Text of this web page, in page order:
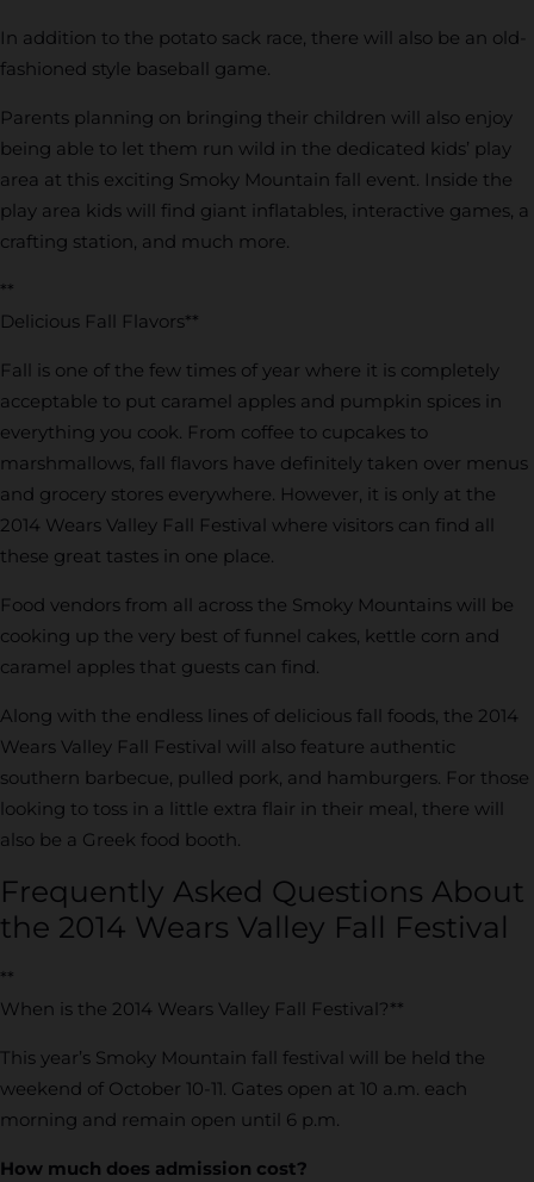
In addition to the potato sack race, there will also be an old-
fashioned style baseball game.
Parents planning on bringing their children will also enjoy
being able to let them run wild in the dedicated kids’ play
area at this exciting Smoky Mountain fall event. Inside the
play area kids will find giant inflatables, interactive games, a
crafting station, and much more.
**
Delicious Fall Flavors**
Fall is one of the few times of year where it is completely
acceptable to put caramel apples and pumpkin spices in
everything you cook. From coffee to cupcakes to
marshmallows, fall flavors have definitely taken over menus
and grocery stores everywhere. However, it is only at the
2014 Wears Valley Fall Festival where visitors can find all
these great tastes in one place.
Food vendors from all across the Smoky Mountains will be
cooking up the very best of funnel cakes, kettle corn and
caramel apples that guests can find.
Along with the endless lines of delicious fall foods, the 2014
Wears Valley Fall Festival will also feature authentic
southern barbecue, pulled pork, and hamburgers. For those
looking to toss in a little extra flair in their meal, there will
also be a Greek food booth.
Frequently Asked Questions About
the 2014 Wears Valley Fall Festival
**
When is the 2014 Wears Valley Fall Festival?**
This year’s Smoky Mountain fall festival will be held the
weekend of October 10-11. Gates open at 10 a.m. each
morning and remain open until 6 p.m.
How much does admission cost?